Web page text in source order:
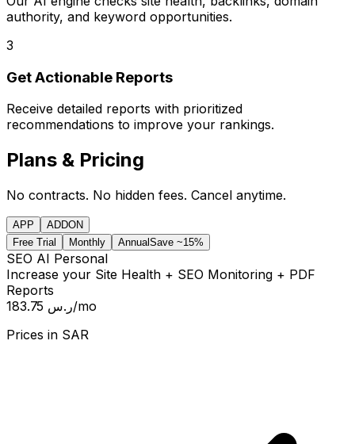
authority, and keyword opportunities.
3
Get Actionable Reports
Receive detailed reports with prioritized
recommendations to improve your rankings.
Plans & Pricing
No contracts. No hidden fees. Cancel anytime.
APP
ADDON
Free Trial
Monthly AnnualSave ~15%
SEO AI Personal
Increase your Site Health + SEO Monitoring + PDF
Reports
183.75 ر.س/mo
Prices in SAR